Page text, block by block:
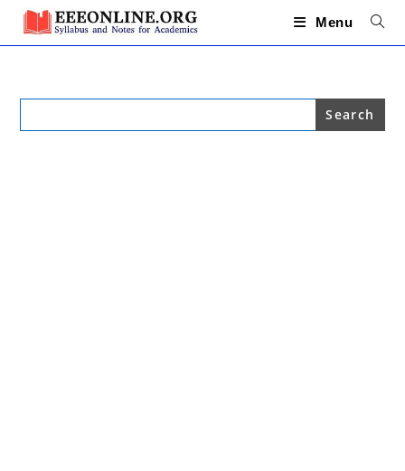
Skip
content
Menu
Search